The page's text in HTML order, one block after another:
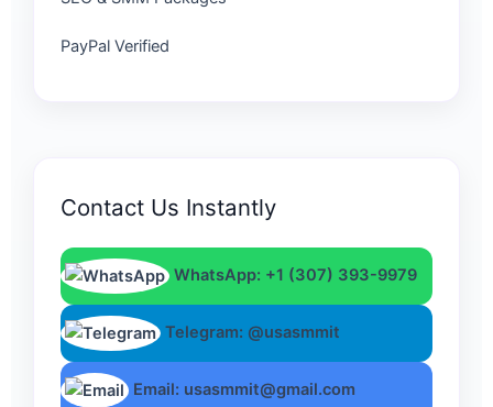
PayPal Verified
Contact Us Instantly
WhatsApp: +1 (307) 393-9979
Telegram: @usasmmit
Email: usasmmit@gmail.com